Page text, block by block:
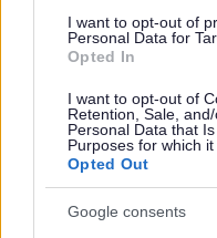
I want to opt-out of
Personal Data for
Opted In
I want to opt-out of
Retention, Sale,
Personal Data that
Purposes for which it
Opted Out
Google consents
Download job
Essential
Aug 25
Download job
Recruitment